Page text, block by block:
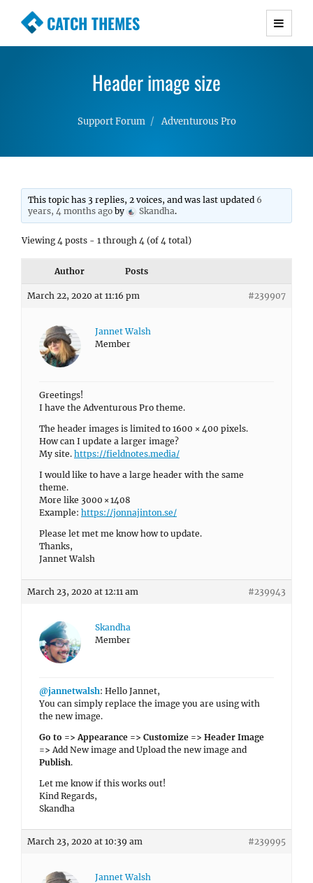
CATCH THEMES
Premium Responsive WordPress Themes with
Simple, Clean and Lightweight Responsive
Header image size
Support Forum Adventurous Pro
This topic has 3 replies, 2 voices, and was last updated 6
years, 4 months ago by Skandha.
Viewing 4 posts - 1 through 4 (of 4 total)
Author Posts
March 22, 2020 at 11:16 pm #239907
Jannet Walsh
Member
Greetings!
I have the Adventurous Pro theme.
The header images is limited to 1600 × 400 pixels.
How can I update a larger image?
My site. https://fieldnotes.media/
I would like to have a large header with the same
theme.
More like 3000 × 1408
Example: https://jonnajinton.se/
Please let met me know how to update.
Thanks,
Jannet Walsh
March 23, 2020 at 12:11 am #239943
Skandha
Member
@jannetwalsh: Hello Jannet,
You can simply replace the image you are using with
the new image.
Go to => Appearance => Customize => Header Image
=> Add New image and Upload the new image and
Publish.
Let me know if this works out!
Kind Regards,
Skandha
March 23, 2020 at 10:39 am #239995
Jannet Walsh